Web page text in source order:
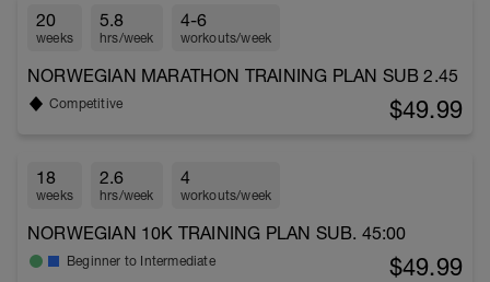
20
weeks
5.8
hrs/week
4-6
workouts/week
NORWEGIAN MARATHON TRAINING PLAN SUB 2.45
Competitive $49.99
18
weeks
2.6
hrs/week
4
workouts/week
NORWEGIAN 10K TRAINING PLAN SUB. 45:00
Beginner to Intermediate $49.99